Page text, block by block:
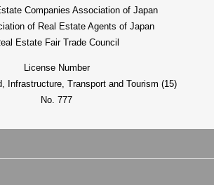
Companies Association of Japan
of Real Estate Agents of Japan
Estate Fair Trade Council
License Number
Infrastructure, Transport and Tourism (15)
No. 777